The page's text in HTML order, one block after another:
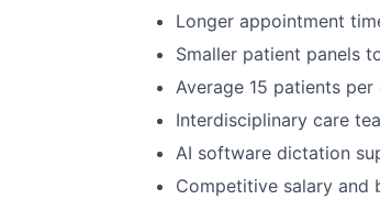
Longer appointment
Smaller patient panels
Average 15 patients per
Interdisciplinary care
AI software dictation
Competitive salary and